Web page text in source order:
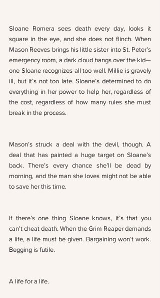
Sloane Romera sees death every day, looks it
square in the eye, and she does not flinch. When
Mason Reeves brings his little sister into St. Peter’s
emergency room, a dark cloud hangs over the kid—
one Sloane recognizes all too well. Millie is gravely
ill, but it’s not too late. Sloane’s determined to do
everything in her power to help her, regardless of
the cost, regardless of how many rules she must
break in the process.
Mason’s struck a deal with the devil, though. A
deal that has painted a huge target on Sloane’s
back. There’s every chance she’ll be dead by
morning, and the man she loves might not be able
to save her this time.
If there’s one thing Sloane knows, it’s that you
can’t cheat death. When the Grim Reaper demands
a life, a life must be given. Bargaining won’t work.
Begging is futile.
A life for a life.